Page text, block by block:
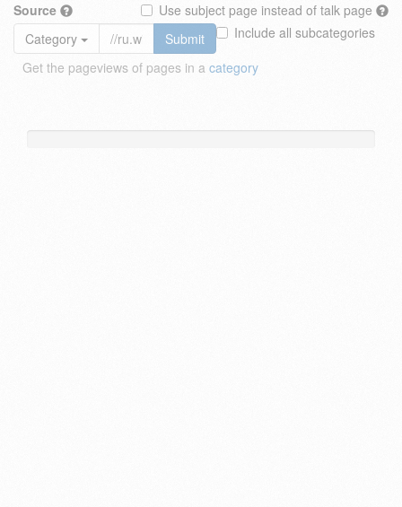
Source
Use subject page instead of talk page
Include all subcategories
Category
Submit
Get the pageviews of pages in a category